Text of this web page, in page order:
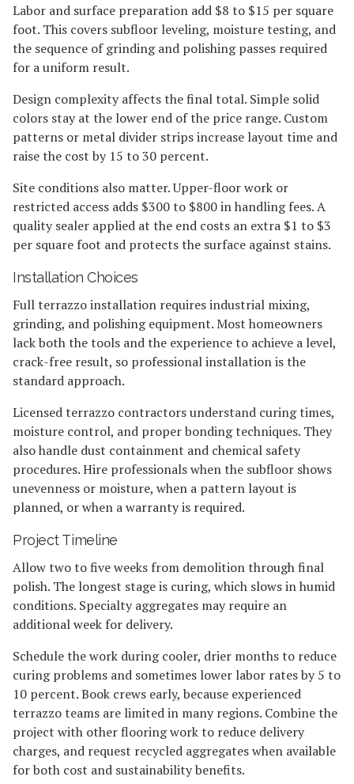
Labor and surface preparation add $8 to $15 per square
foot. This covers subfloor leveling, moisture testing, and
the sequence of grinding and polishing passes required
for a uniform result.
Design complexity affects the final total. Simple solid
colors stay at the lower end of the price range. Custom
patterns or metal divider strips increase layout time and
raise the cost by 15 to 30 percent.
Site conditions also matter. Upper-floor work or
restricted access adds $300 to $800 in handling fees. A
quality sealer applied at the end costs an extra $1 to $3
per square foot and protects the surface against stains.
Installation Choices
Full terrazzo installation requires industrial mixing,
grinding, and polishing equipment. Most homeowners
lack both the tools and the experience to achieve a level,
crack-free result, so professional installation is the
standard approach.
Licensed terrazzo contractors understand curing times,
moisture control, and proper bonding techniques. They
also handle dust containment and chemical safety
procedures. Hire professionals when the subfloor shows
unevenness or moisture, when a pattern layout is
planned, or when a warranty is required.
Project Timeline
Allow two to five weeks from demolition through final
polish. The longest stage is curing, which slows in humid
conditions. Specialty aggregates may require an
additional week for delivery.
Schedule the work during cooler, drier months to reduce
curing problems and sometimes lower labor rates by 5 to
10 percent. Book crews early, because experienced
terrazzo teams are limited in many regions. Combine the
project with other flooring work to reduce delivery
charges, and request recycled aggregates when available
for both cost and sustainability benefits.